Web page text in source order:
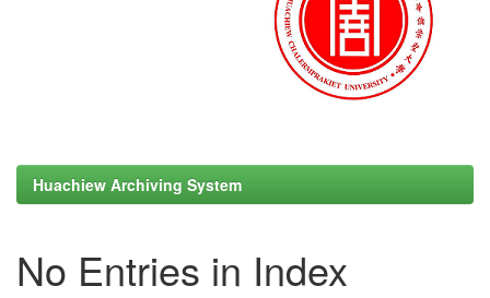
Huachiew Archiving System
No Entries in Index